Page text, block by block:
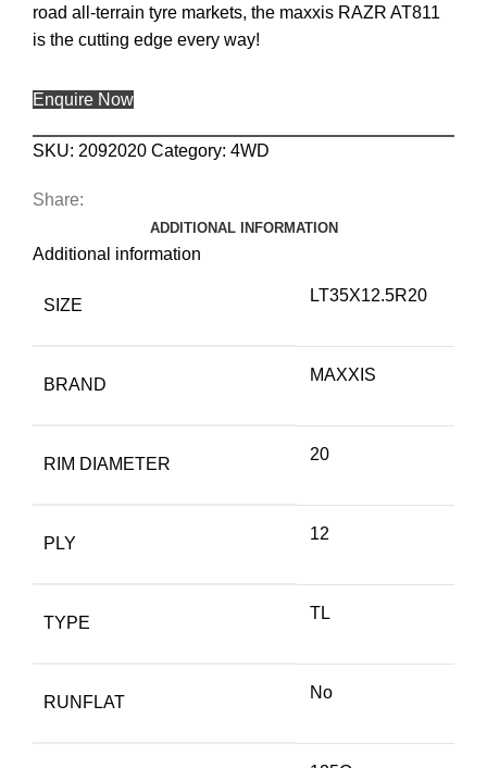
road all-terrain tyre markets, the maxxis RAZR AT811
is the cutting edge every way!
Enquire Now
SKU: 2092020 Category: 4WD
Share:
ADDITIONAL INFORMATION
Additional information
SIZE
LT35X12.5R20
BRAND
MAXXIS
RIM DIAMETER
20
PLY
12
TYPE
TL
RUNFLAT
No